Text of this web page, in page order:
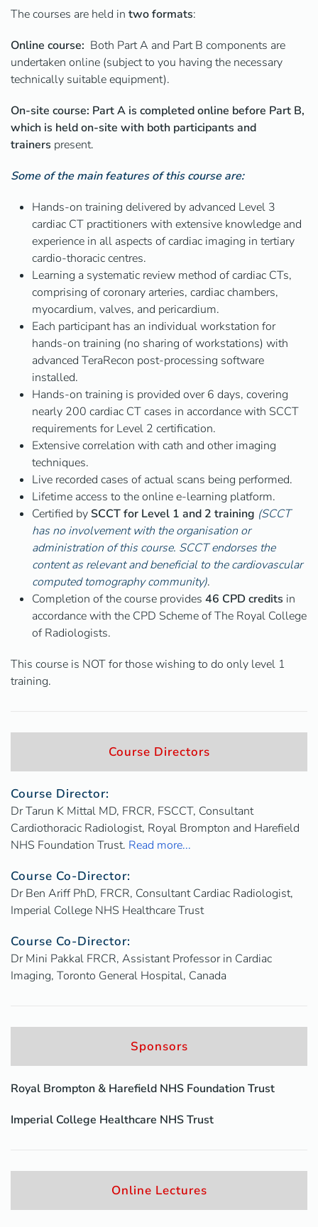
The courses are held in twoformats:
Online course: Both Part A and Part B components are
undertaken online (subject to you having the necessary
technically suitable equipment).
On-site course: Part A is completed online before Part B,
which is held on-site with both participants and
trainers present.
Some of the main features of this course are:
Hands-on training delivered by advanced Level 3
cardiac CT practitioners with extensive knowledge and
experience in all aspects of cardiac imaging in tertiary
cardio-thoracic centres.
Learning a systematic review method of cardiac CTs,
comprising of coronary arteries, cardiac chambers,
myocardium, valves, and pericardium.
Each participant has an individual workstation for
hands-on training (no sharing of workstations) with
advanced TeraRecon post-processing software
installed.
Hands-on training is provided over 6 days, covering
nearly 200 cardiac CT cases in accordance with SCCT
requirements for Level 2 certification.
Extensive correlation with cath and other imaging
techniques.
Live recorded cases of actual scans being performed.
Lifetime access to the online e-learning platform.
Certified by SCCT for Level 1 and 2 training (SCCT
has no involvement with the organisation or
administration of this course. SCCT endorses the
content as relevant and beneficial to the cardiovascular
computed tomography community).
Completion of the course provides 46 CPD credits in
accordance with the CPD Scheme of The Royal College
of Radiologists.
This course is NOT for those wishing to do only level 1
training.
Course Directors
Course Director:
Dr Tarun K Mittal MD, FRCR, FSCCT, Consultant
Cardiothoracic Radiologist, Royal Brompton and Harefield
NHS Foundation Trust. Read more...
Course Co-Director:
Dr Ben Ariff PhD, FRCR, Consultant Cardiac Radiologist,
Imperial College NHS Healthcare Trust
Course Co-Director:
Dr Mini Pakkal FRCR, Assistant Professor in Cardiac
Imaging, Toronto General Hospital, Canada
Sponsors
Royal Brompton & Harefield NHS Foundation Trust
Imperial College Healthcare NHS Trust
Online Lectures